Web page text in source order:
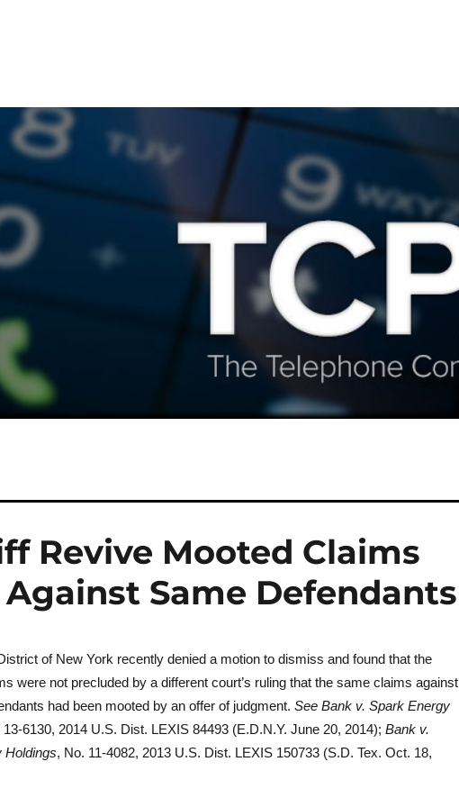
Revive Mooted Claims
Same Defendants
of New York recently denied a motion to dismiss and found that the
were not precluded by a different court’s ruling that the same claims against
had been mooted by an offer of judgment. See Bank v. Spark Energy
13-6130, 2014 U.S. Dist. LEXIS 84493 (E.D.N.Y. June 20, 2014); Bank v.
Holdings, No. 11-4082, 2013 U.S. Dist. LEXIS 150733 (S.D. Tex. Oct. 18,